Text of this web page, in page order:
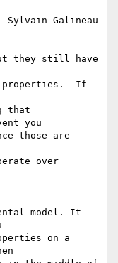
Sylvain Galineau
they still have
properties.  If
that
you
those are
over
model. It
on a